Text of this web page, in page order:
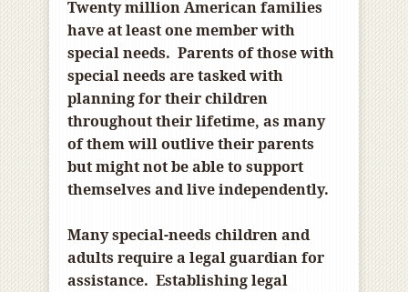
Twenty million American families
have at least one member with
special needs. Parents of those with
special needs are tasked with
planning for their children
throughout their lifetime, as many
of them will outlive their parents
but might not be able to support
themselves and live independently.
Many special-needs children and
adults require a legal guardian for
assistance. Establishing legal